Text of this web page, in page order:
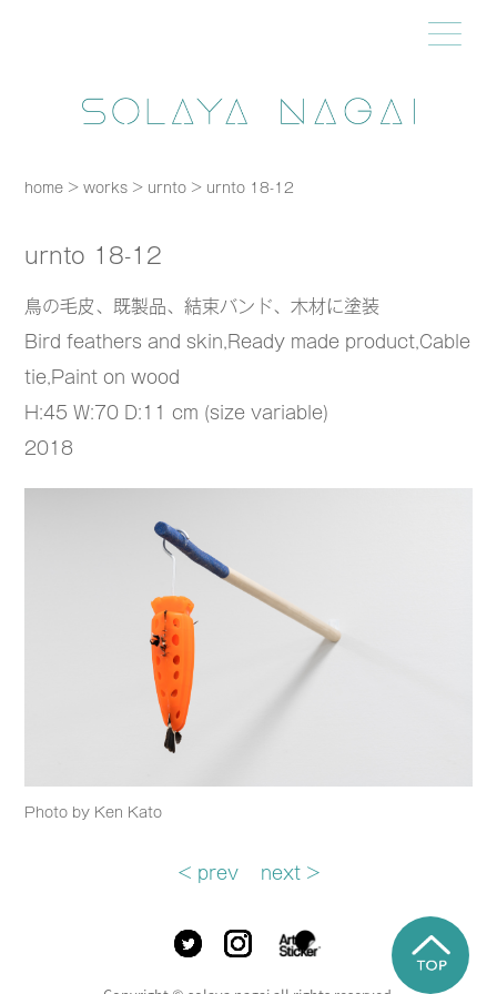
home >works > urnto > urnto 18-12
urnto 18-12
鳥の毛皮、既製品、結束バンド、木材に塗装
Bird feathers and skin,Ready made product,Cable
tie,Paint on wood
H:45 W:70 D:11 cm (size variable)
2018
Photo by Ken Kato
< prev next >